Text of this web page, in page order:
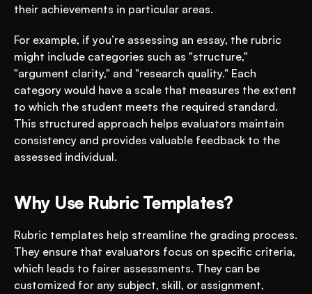
their achievements in particular areas.
For example, if you’re assessing an essay, the rubric
might include categories such as "structure,"
"argument clarity," and "research quality." Each
category would have a scale that measures the extent
to which the student meets the required standard.
This structured approach helps evaluators maintain
consistency and provides valuable feedback to the
assessed individual.
Why Use Rubric Templates?
Rubric templates help streamline the grading process.
They ensure that evaluators focus on specific criteria,
which leads to fairer assessments. They can be
customized for any subject, skill, or assignment,